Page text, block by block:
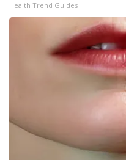
Health Trend Guides